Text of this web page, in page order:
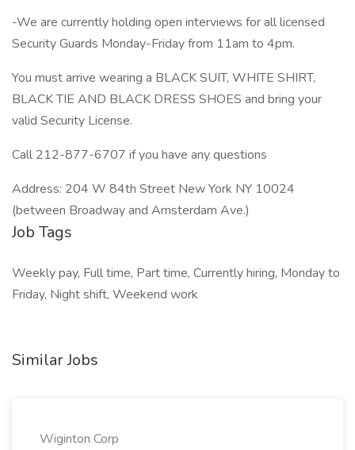
-We are currently holding open interviews for all licensed
Security Guards Monday-Friday from 11am to 4pm.
You must arrive wearing a BLACK SUIT, WHITE SHIRT,
BLACK TIE AND BLACK DRESS SHOES and bring your
valid Security License.
Call 212-877-6707 if you have any questions
Address: 204 W 84th Street New York NY 10024
(between Broadway and Amsterdam Ave.)
Job Tags
Weekly pay, Full time, Part time, Currently hiring, Monday to
Friday, Night shift, Weekend work
Similar Jobs
Wiginton Corp